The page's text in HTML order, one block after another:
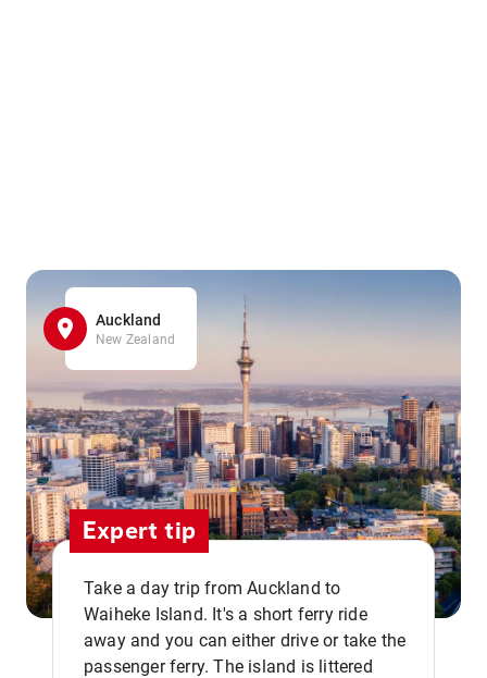
Auckland
New Zealand
Expert tip
Take a day trip from Auckland to
Waiheke Island. It's a short ferry ride
away and you can either drive or take the
passenger ferry. The island is littered